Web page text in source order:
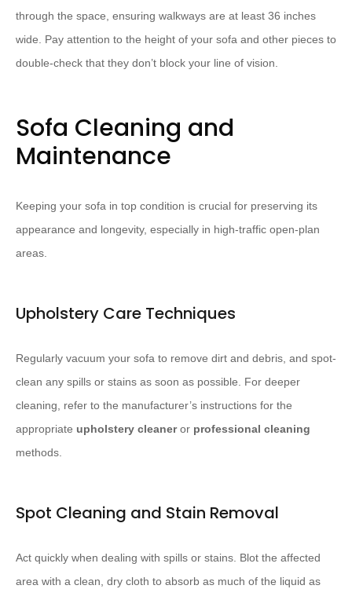
through the space, ensuring walkways are at least 36 inches
wide. Pay attention to the height of your sofa and other pieces to
double-check that they don’t block your line of vision.
Sofa Cleaning and
Maintenance
Keeping your sofa in top condition is crucial for preserving its
appearance and longevity, especially in high-traffic open-plan
areas.
Upholstery Care Techniques
Regularly vacuum your sofa to remove dirt and debris, and spot-
clean any spills or stains as soon as possible. For deeper
cleaning, refer to the manufacturer’s instructions for the
appropriate upholstery cleaneror professional cleaning
methods.
Spot Cleaning and Stain Removal
Act quickly when dealing with spills or stains. Blot the affected
area with a clean, dry cloth to absorb as much of the liquid as